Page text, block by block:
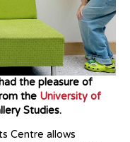
the pleasure of
the University of
Studies.
Centre allows